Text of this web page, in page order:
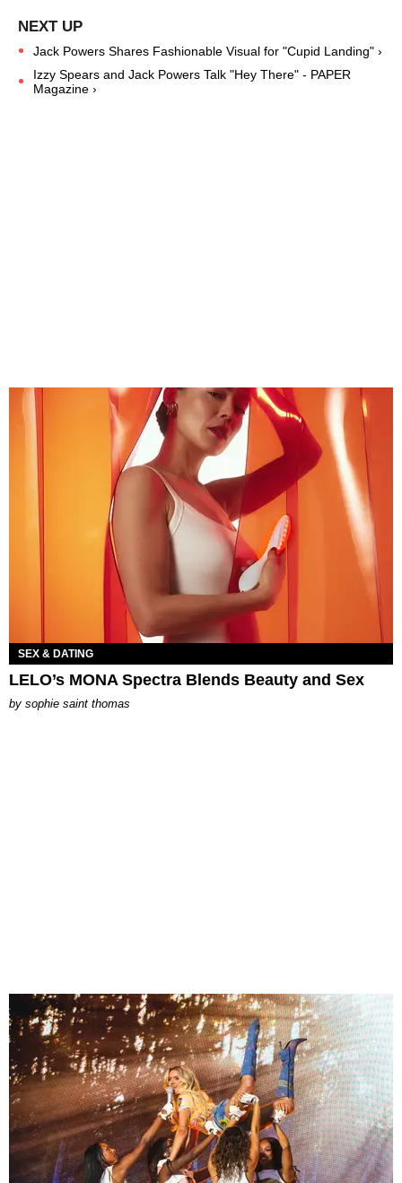
Jack Powers Shares Fashionable Visual for "Cupid Landing" ›
Izzy Spears and Jack Powers Talk "Hey There" - PAPER
Magazine ›
SEX & DATING
LELO’s MONA Spectra Blends Beauty and Sex
by sophie saint thomas